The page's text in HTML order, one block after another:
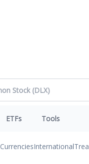
ETFs Tools
CurrenciesInternational